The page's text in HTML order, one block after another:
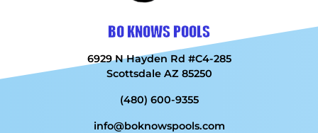
BO KNOWS POOLS
6929 N Hayden Rd #C4-285
Scottsdale AZ 85250
(480) 600-9355
info@boknowspools.com